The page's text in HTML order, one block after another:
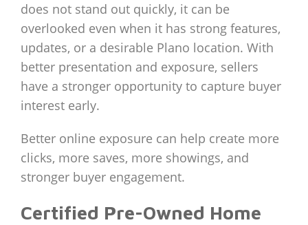
does not stand out quickly, it can be
overlooked even when it has strong features,
updates, or a desirable Plano location. With
better presentation and exposure, sellers
have a stronger opportunity to capture buyer
interest early.
Better online exposure can help create more
clicks, more saves, more showings, and
stronger buyer engagement.
Certified Pre-Owned Home